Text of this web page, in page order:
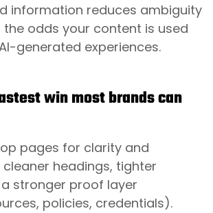
information reduces ambiguity
odds your content is used
generated experiences.
win most brands can
pages for clarity and
headings, tighter
stronger proof layer
policies, credentials).